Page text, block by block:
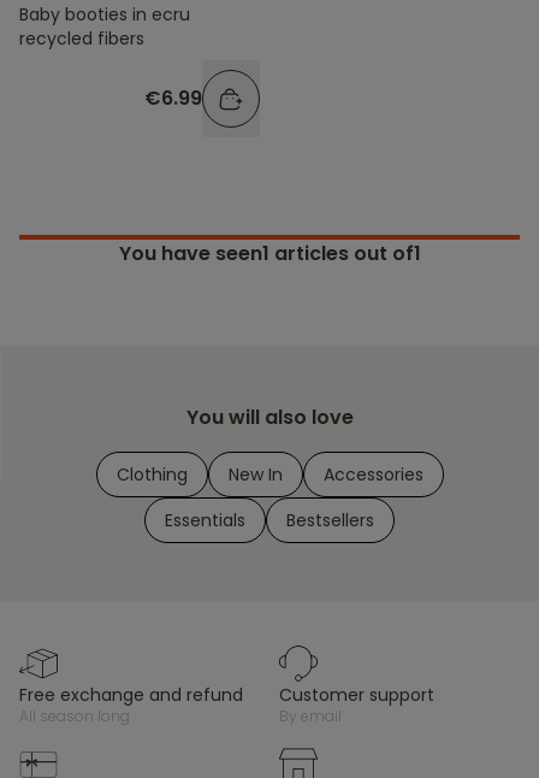
Baby booties in ecru
recycled fibers
€6.99
You have seen1 articles out of1
You will also love
Clothing New In
Accessories
Essentials
Bestsellers
free exchange and refund
all season long
customer support
by email